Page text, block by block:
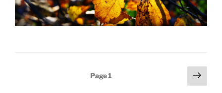
Page1
Next
page